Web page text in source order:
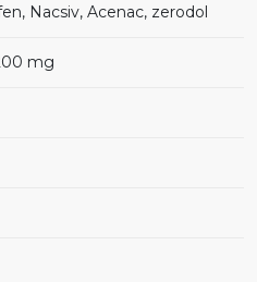
Nacsiv, Acenac, zerodol
mg